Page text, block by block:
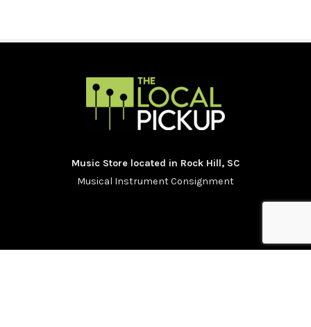
Music Store located in Rock Hill, SC
Musical Instrument Consignment